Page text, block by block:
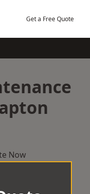
Get a Free Quote
Now